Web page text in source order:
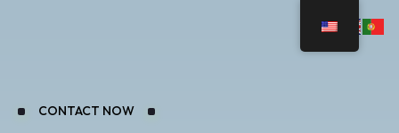
CONTACT NOW